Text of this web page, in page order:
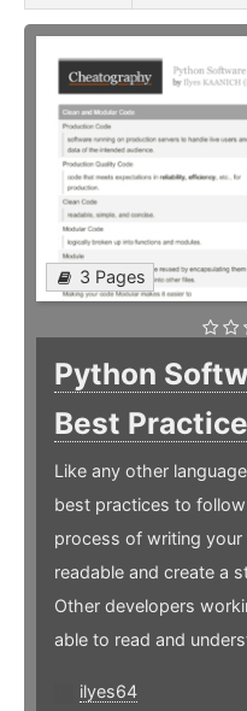
3 Pages
Python
Best
Like any other
best practices to
process of writing
readable and create a
Other developers
able to read and
ilyes64